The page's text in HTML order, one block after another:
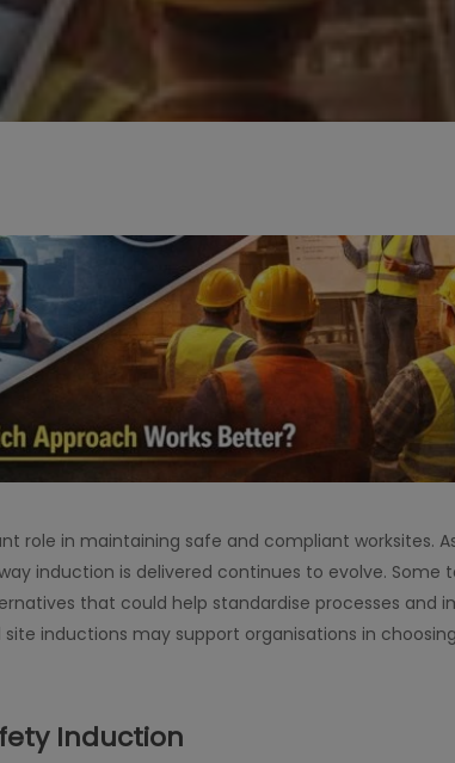
role in maintaining safe and compliant worksites.
induction is delivered continues to evolve.
that could help standardise processes and
inductions may support organisations in
Induction